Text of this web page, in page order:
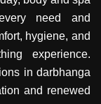
need and
hygiene, and
experience.
in darbhanga
and renewed